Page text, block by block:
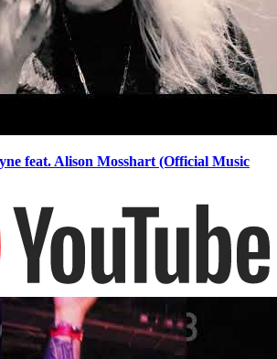
feat. Alison Mosshart (Official Music